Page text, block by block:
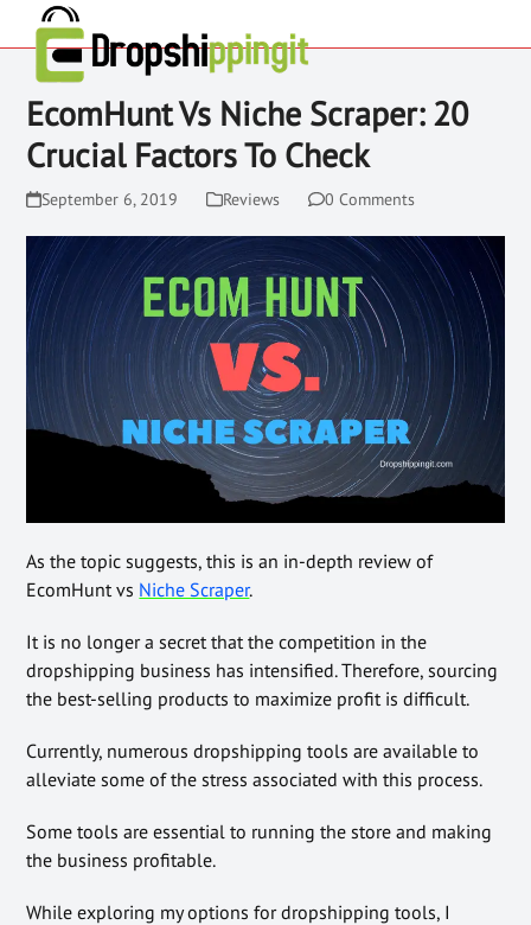
EcomHunt Vs Niche Scraper: 20
Crucial Factors To Check
September 6, 2019 Reviews 0 Comments
As the topic suggests, this is an in-depth review of
EcomHunt vs Niche Scraper.
It is no longer a secret that the competition in the
dropshipping business has intensified. Therefore, sourcing
the best-selling products to maximize profit is difficult.
Currently, numerous dropshipping tools are available to
alleviate some of the stress associated with this process.
Some tools are essential to running the store and making
the business profitable.
While exploring my options for dropshipping tools, I